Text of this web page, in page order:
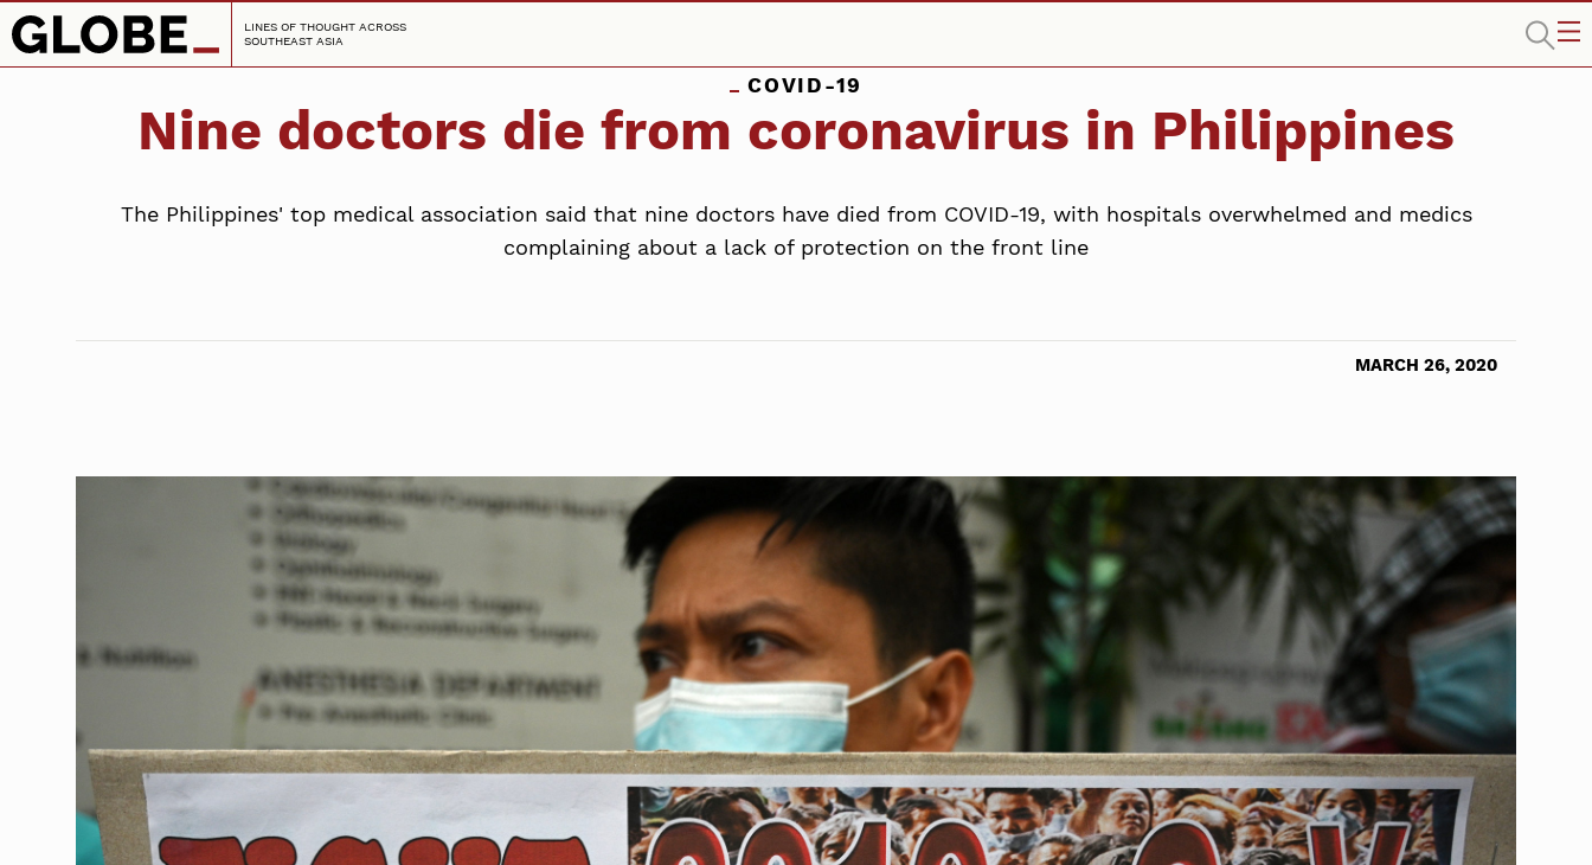
LINES OF THOUGHT ACROSS
SOUTHEAST ASIA
COVID-19
Nine doctors die from coronavirus in Philippines
The Philippines' top medical association said that nine doctors have died from COVID-19, with hospitals overwhelmed and medics
complaining about a lack of protection on the front line
MARCH 26, 2020